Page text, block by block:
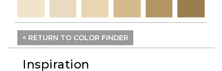
< RETURN TO COLOR FINDER
Inspiration